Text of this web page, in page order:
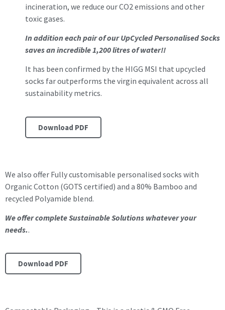
incineration, we reduce our CO2 emissions and other
toxic gases.
In addition each pair of our UpCycled Personalised Socks
saves an incredible 1,200 litres of water!!
It has been confirmed by the HIGG MSI that upcycled
socks far outperforms the virgin equivalent across all
sustainability metrics.
Download PDF
We also offer Fully customisable personalised socks with
Organic Cotton (GOTS certified) and a 80% Bamboo and
recycled Polyamide blend.
We offer complete Sustainable Solutions whatever your
needs..
Download PDF